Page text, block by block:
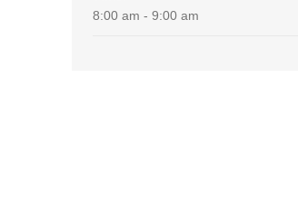
8:00 am - 9:00 am